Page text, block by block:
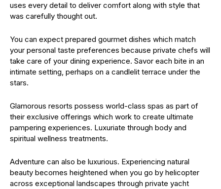
uses every detail to deliver comfort along with style that
was carefully thought out.
You can expect prepared gourmet dishes which match
your personal taste preferences because private chefs will
take care of your dining experience. Savor each bite in an
intimate setting, perhaps on a candlelit terrace under the
stars.
Glamorous resorts possess world-class spas as part of
their exclusive offerings which work to create ultimate
pampering experiences. Luxuriate through body and
spiritual wellness treatments.
Adventure can also be luxurious. Experiencing natural
beauty becomes heightened when you go by helicopter
across exceptional landscapes through private yacht